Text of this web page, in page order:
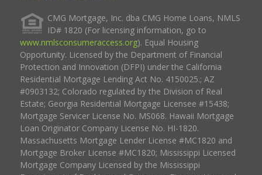
CMG Mortgage, Inc. dba CMG Home Loans, NMLS
ID# 1820 (For licensing information, go to
www.nmlsconsumeraccess.org). Equal Housing
Opportunity. Licensed by the Department of Financial
Protection and Innovation (DFPI) under the California
Residential Mortgage Lending Act No. 4150025.; AZ
#0903132; Colorado regulated by the Division of Real
Estate; Georgia Residential Mortgage Licensee #15438;
Mortgage Servicer License No. MS068. Hawaii Mortgage
Loan Originator Company License No. HI-1820.
Massachusetts Mortgage Lender License #MC1820 and
Mortgage Broker License #MC1820; Mississippi Licensed
Mortgage Company Licensed by the Mississippi